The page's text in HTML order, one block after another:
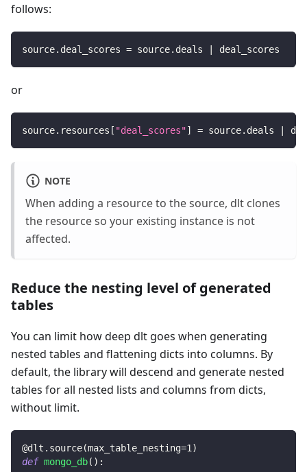
follows:
source. deal_scores = source. deals deal_scores
or
source. resources [ "deal_scores"] = source. deals
NOTE
When adding a resource to the source, dlt clones
the resource so your existing instance is not
affected.
Reduce the nesting level of generated
tables
You can limit how deep dlt goes when generating
nested tables and flattening dicts into columns. By
default, the library will descend and generate nested
tables for all nested lists and columns from dicts,
without limit.
@dlt . source(max_table_nesting=1 )
def mongo_db( ) :